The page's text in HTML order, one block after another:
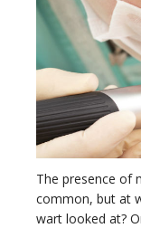
The presence of
common, but at
wart looked at?